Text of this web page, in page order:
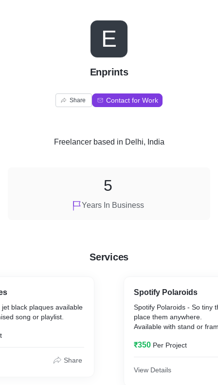
E
Enprints
Share Contact for Work
Freelancerbased in Delhi, India
Years In Business
5
Services
black plaques available
song or playlist.
Share
Spotify Polaroids
Spotify Polaroids - So tiny
place them anywhere.
Available with stand or
₹350 Per Project
View Details